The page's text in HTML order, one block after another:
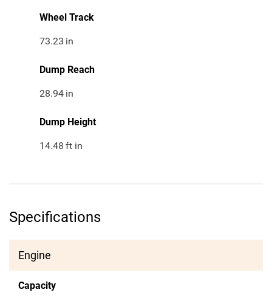
Wheel Track
73.23 in
Dump Reach
28.94 in
Dump Height
14.48 ft in
Specifications
Engine
Capacity